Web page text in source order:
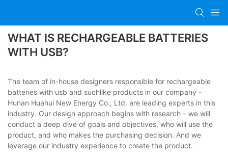
WHAT IS RECHARGEABLE BATTERIES
WITH USB?
The team of in-house designers responsible for rechargeable
batteries with usb and suchlike products in our company -
Hunan Huahui New Energy Co., Ltd. are leading experts in this
industry. Our design approach begins with research – we will
conduct a deep dive of goals and objectives, who will use the
product, and who makes the purchasing decision. And we
leverage our industry experience to create the product.